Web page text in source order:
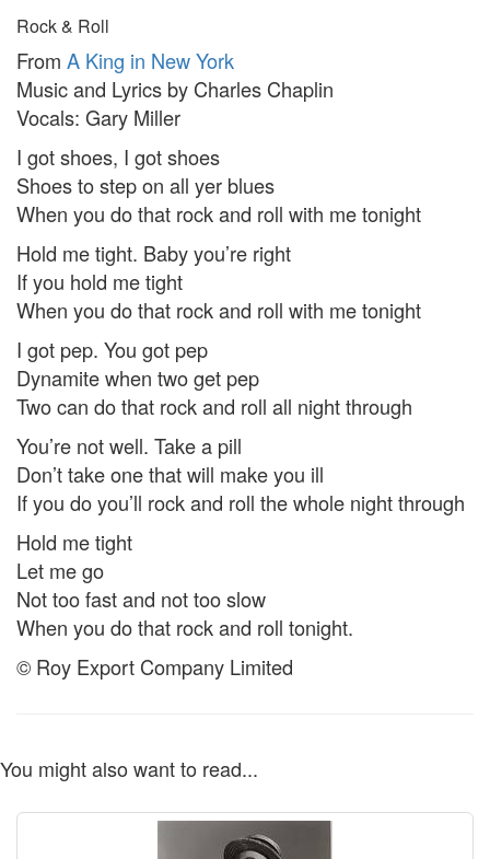
Rock & Roll
From A King in New York
Music and Lyrics by Charles Chaplin
Vocals: Gary Miller
I got shoes, I got shoes
Shoes to step on all yer blues
When you do that rock and roll with me tonight
Hold me tight. Baby you’re right
If you hold me tight
When you do that rock and roll with me tonight
I got pep. You got pep
Dynamite when two get pep
Two can do that rock and roll all night through
You’re not well. Take a pill
Don’t take one that will make you ill
If you do you’ll rock and roll the whole night through
Hold me tight
Let me go
Not too fast and not too slow
When you do that rock and roll tonight.
© Roy Export Company Limited
You might also want to read...